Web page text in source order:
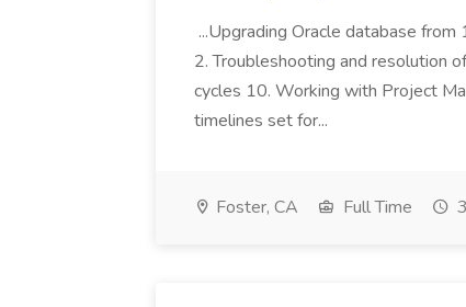
...Upgrading Oracle database
2. Troubleshooting and resolution
cycles 10. Working with Project
timelines set for...
Foster, CA Full Time